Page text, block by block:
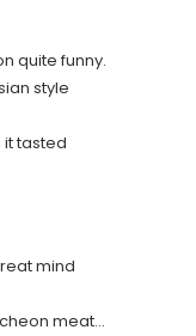
quite funny.
style
it tasted
mind
meat…